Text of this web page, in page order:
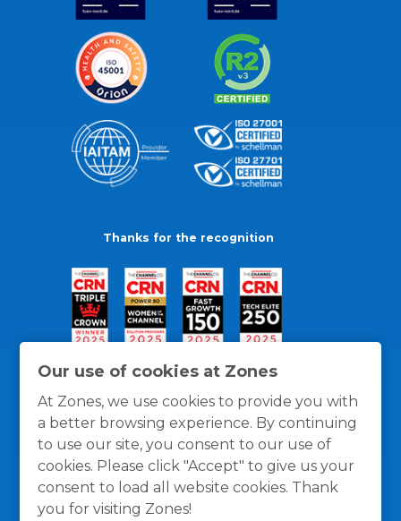
Our use of cookies at Zones
At Zones, we use cookies to provide you with
a better browsing experience. By continuing
to use our site, you consent to our use of
cookies. Please click "Accept" to give us your
consent to load all website cookies. Thank
you for visiting Zones!
Thanks for the recognition